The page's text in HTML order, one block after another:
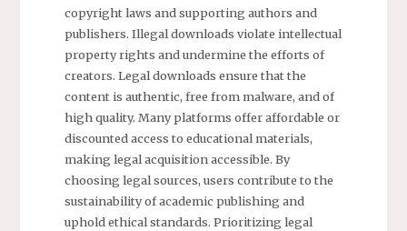
copyright laws and supporting authors and
publishers. Illegal downloads violate intellectual
property rights and undermine the efforts of
creators. Legal downloads ensure that the
content is authentic, free from malware, and of
high quality. Many platforms offer affordable or
discounted access to educational materials,
making legal acquisition accessible. By
choosing legal sources, users contribute to the
sustainability of academic publishing and
uphold ethical standards. Prioritizing legal